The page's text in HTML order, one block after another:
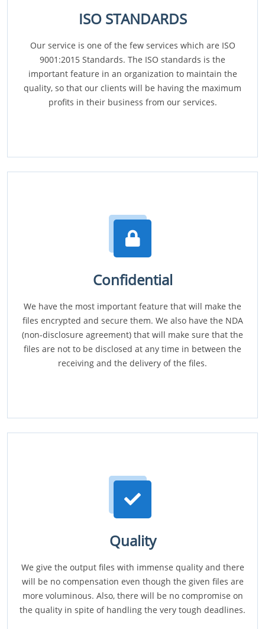
ISO STANDARDS
Our service is one of the few services which are ISO
9001:2015 Standards. The ISO standards is the
important feature in an organization to maintain the
quality, so that our clients will be having the maximum
profits in their business from our services.
Confidential
We have the most important feature that will make the
files encrypted and secure them. We also have the NDA
(non-disclosure agreement) that will make sure that the
files are not to be disclosed at any time in between the
receiving and the delivery of the files.
Quality
We give the output files with immense quality and there
will be no compensation even though the given files are
more voluminous. Also, there will be no compromise on
the quality in spite of handling the very tough deadlines.